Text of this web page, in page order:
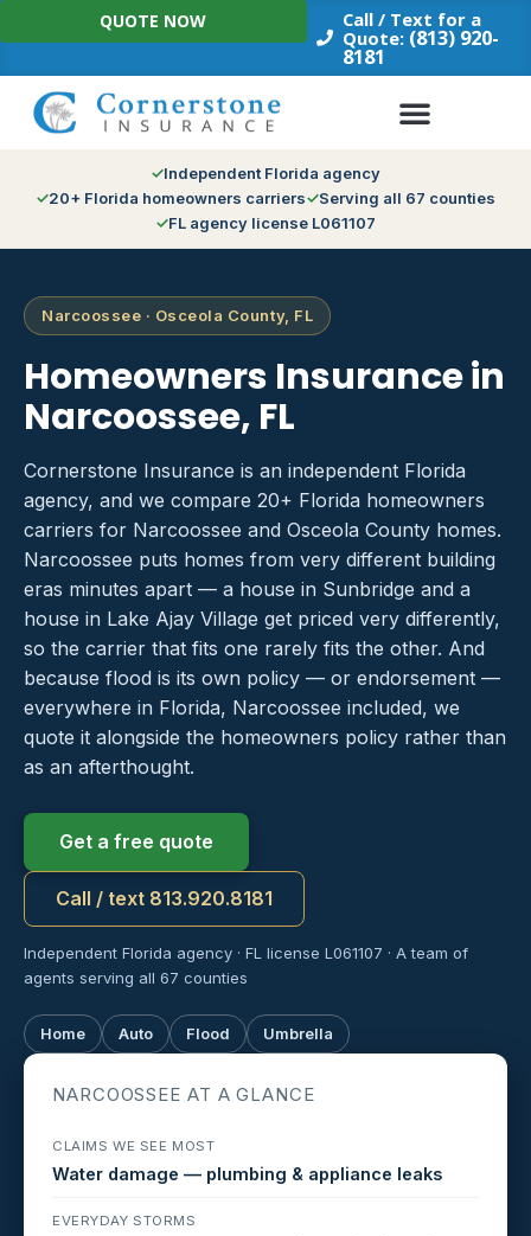
Skip
to
Call / Text for a
Quote: (813) 920-
8181
QUOTE NOW
Independent Florida agency
20+ Florida homeowners carriers
Serving all 67 counties
FL agency license L061107
Narcoossee · Osceola County, FL
Homeowners Insurance in
Narcoossee, FL
Cornerstone Insurance is an independent Florida
agency, and we compare 20+ Florida homeowners
carriers for Narcoossee and Osceola County homes.
Narcoossee puts homes from very different building
eras minutes apart — a house in Sunbridge and a
house in Lake Ajay Village get priced very differently,
so the carrier that fits one rarely fits the other. And
because flood is its own policy — or endorsement —
everywhere in Florida, Narcoossee included, we
quote it alongside the homeowners policy rather than
as an afterthought.
Get a free quote
Call / text 813.920.8181
Independent Florida agency · FL license L061107 · A team of
agents serving all 67 counties
Home Auto Flood Umbrella
NARCOOSSEE AT A GLANCE
CLAIMS WE SEE MOST
Water damage — plumbing & appliance leaks
EVERYDAY STORMS